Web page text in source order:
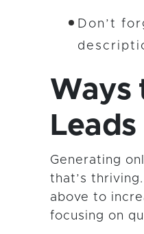
Don’t
Ways
Leads
Generating
that’s
above to
focusing on